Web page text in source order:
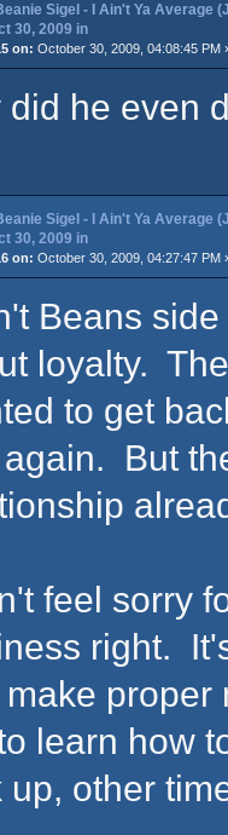
Sigel - I Ain't Ya Average
30, 2009 in
on: October 30, 2009, 04:08:45 PM
did he even
Sigel - I Ain't Ya Average
30, 2009 in
on: October 30, 2009, 04:27:47 PM
Beans
loyalty.
to get
again. But
feel sorry
right.
make
learn how
up, other